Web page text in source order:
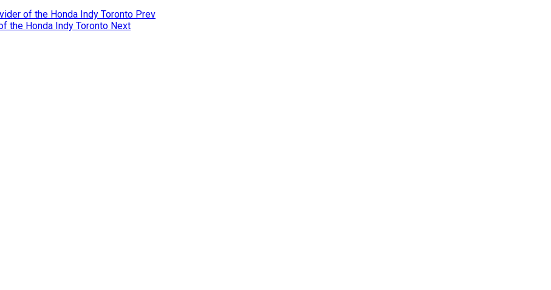
of the Honda Indy Toronto Prev
the Honda Indy Toronto Next